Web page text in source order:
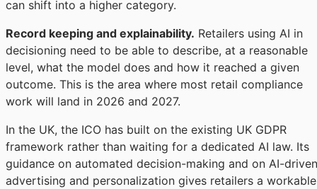
can shift into a higher category.
Record keeping and explainability. Retailers using AI in
decisioning need to be able to describe, at a reasonable
level, what the model does and how it reached a given
outcome. This is the area where most retail compliance
work will land in 2026 and 2027.
In the UK, the ICO has built on the existing UK GDPR
framework rather than waiting for a dedicated AI law. Its
guidance on automated decision-making and on AI-driven
advertising and personalization gives retailers a workable